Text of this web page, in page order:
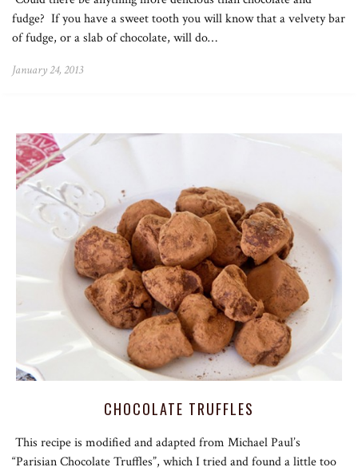
fudge? If you have a sweet tooth you will know that a velvety bar
of fudge, or a slab of chocolate, will do…
January 24, 2013
CHOCOLATE TRUFFLES
This recipe is modified and adapted from Michael Paul’s
“Parisian Chocolate Truffles”, which I tried and found a little too